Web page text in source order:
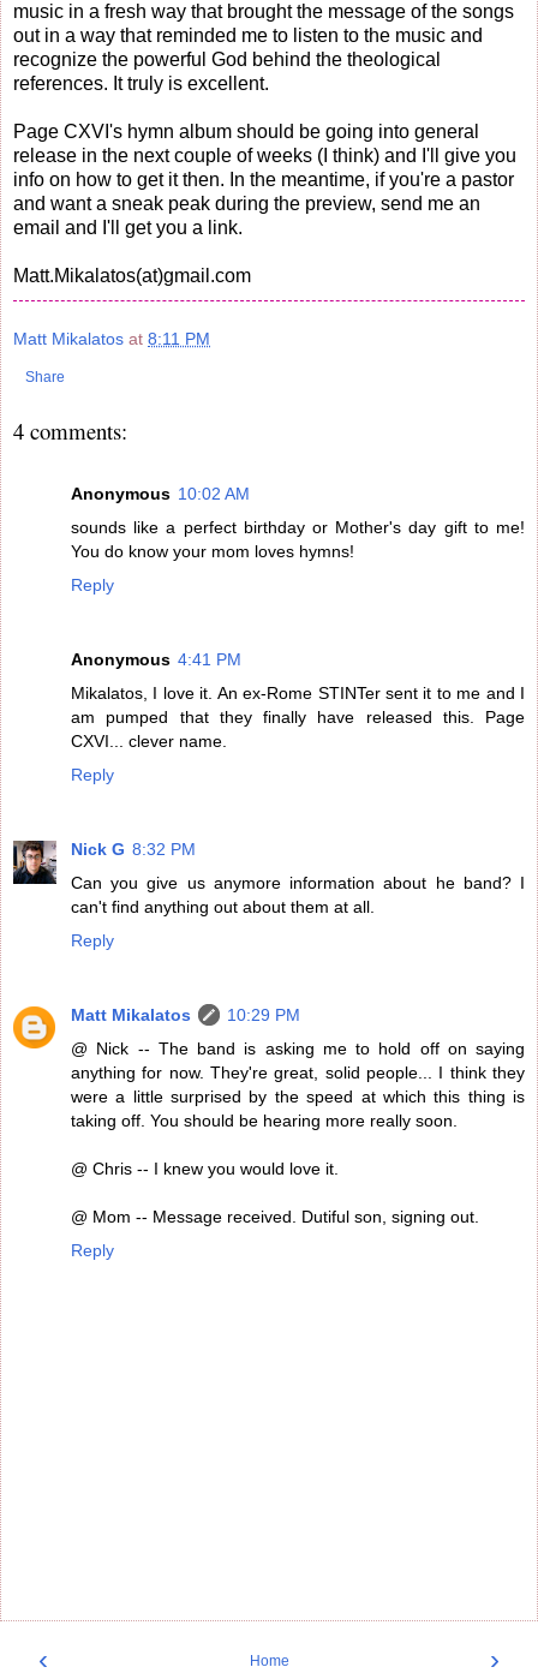
music in a fresh way that brought the message of the songs
out in a way that reminded me to listen to the music and
recognize the powerful God behind the theological
references. It truly is excellent.
Page CXVI's hymn album should be going into general
release in the next couple of weeks (I think) and I'll give you
info on how to get it then. In the meantime, if you're a pastor
and want a sneak peak during the preview, send me an
email and I'll get you a link.
Matt.Mikalatos(at)gmail.com
Matt Mikalatos at 8:11 PM
Share
4 comments:
Anonymous 10:02 AM
sounds like a perfect birthday or Mother's day gift to me!
You do know your mom loves hymns!
Reply
Anonymous 4:41 PM
Mikalatos, I love it. An ex-Rome STINTer sent it to me and I
am pumped that they finally have released this. Page
CXVI... clever name.
Reply
Nick G 8:32 PM
Can you give us anymore information about he band? I
can't find anything out about them at all.
Reply
Matt Mikalatos
10:29 PM
@ Nick -- The band is asking me to hold off on saying
anything for now. They're great, solid people... I think they
were a little surprised by the speed at which this thing is
taking off. You should be hearing more really soon.
@ Chris -- I knew you would love it.
@ Mom -- Message received. Dutiful son, signing out.
Reply
‹ ›
Home